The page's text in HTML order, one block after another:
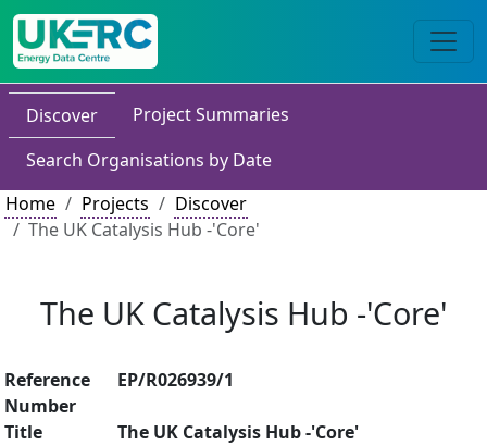
Discover
Project Summaries
Search Organisations by Date
Home
Projects
Discover
The UK Catalysis Hub -'Core'
The UK Catalysis Hub -'Core'
Reference
Number
EP/R026939/1
Title
The UK Catalysis Hub -'Core'